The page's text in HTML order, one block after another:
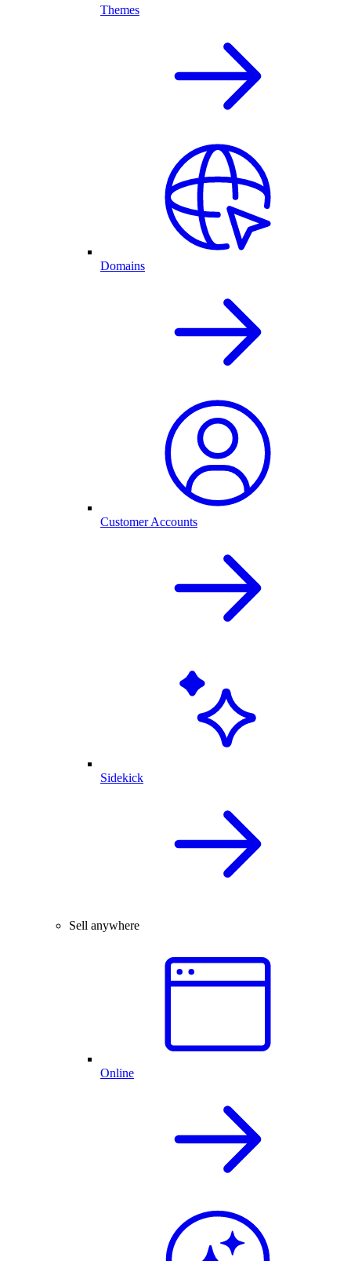
Themes
Domains
Customer Accounts
Sidekick
Sell anywhere
Online